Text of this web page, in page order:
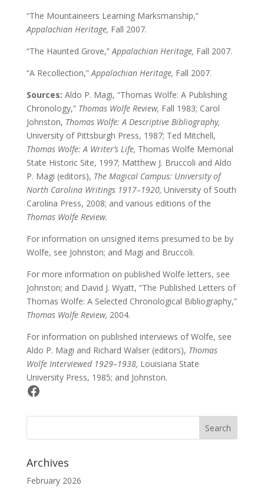
“The Mountaineers Learning Marksmanship,”
Appalachian Heritage, Fall 2007.
“The Haunted Grove,”Appalachian Heritage, Fall 2007.
“A Recollection,”Appalachian Heritage, Fall 2007.
Sources: Aldo P. Magi, “Thomas Wolfe: A Publishing
Chronology,” Thomas Wolfe Review, Fall 1983; Carol
Johnston, Thomas Wolfe: A Descriptive Bibliography,
University of Pittsburgh Press, 1987; Ted Mitchell,
Thomas Wolfe: A Writer’s Life, Thomas Wolfe Memorial
State Historic Site, 1997; Matthew J. Bruccoli and Aldo
P. Magi (editors), The Magical Campus: University of
North Carolina Writings 1917–1920, University of South
Carolina Press, 2008; and various editions of the
Thomas Wolfe Review.
For information on unsigned items presumed to be by
Wolfe, see Johnston; and Magi and Bruccoli.
For more information on published Wolfe letters, see
Johnston; and David J. Wyatt, “The Published Letters of
Thomas Wolfe: A Selected Chronological Bibliography,”
Thomas Wolfe Review, 2004.
For information on published interviews of Wolfe, see
Aldo P. Magi and Richard Walser (editors), Thomas
Wolfe Interviewed 1929–1938, Louisiana State
University Press, 1985; and Johnston.
Facebook
Archives
February 2026